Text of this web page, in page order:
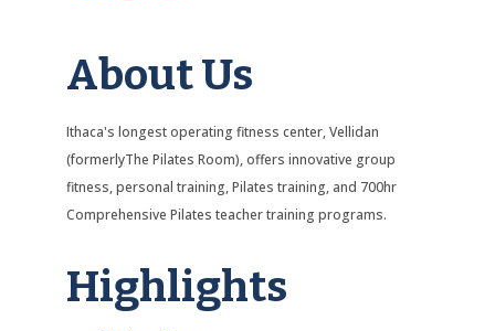
About Us
Ithaca's longest operating fitness center, Vellidan
(formerlyThe Pilates Room), offers innovative group
fitness, personal training, Pilates training, and 700hr
Comprehensive Pilates teacher training programs.
Highlights